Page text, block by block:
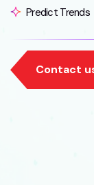
Predict Trends